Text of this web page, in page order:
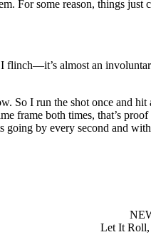
For some reason, things
flinch—it’s almost an
So I run the shot once and
frame both times, that’s
by every second and
Let It